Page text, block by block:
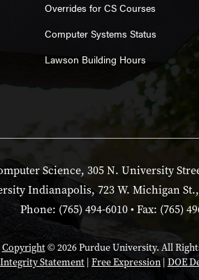
Overrides for CS Courses
Computer Systems Status
Lawson Building Hours
Science, 305 N. University
Indianapolis, 723 W. Michigan
Phone: (765) 494-6010 • Fax: (765)
Copyright© 2026 Purdue University. All
Integrity Statement | Free Expression| DOE